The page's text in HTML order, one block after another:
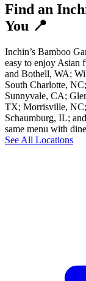
Find an
You 📍
Inchin’s Bamboo
easy to enjoy Asian
and Bothell, WA;
South Charlotte,
Sunnyvale, CA;
TX; Morrisville,
Schaumburg, IL;
same menu with
See All Locations